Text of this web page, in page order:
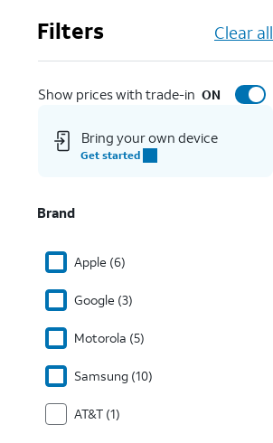
Filters Clear all
Show prices with trade-in ON
Bring your own device
Get started
Brand
Apple (6)
Google (3)
Motorola (5)
Samsung (10)
AT&T (1)